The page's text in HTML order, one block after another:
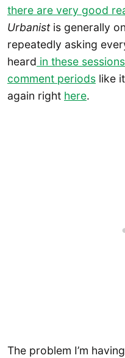
there are very good
Urbanistis generally
repeatedly asking
heard in these sessions
comment periods like
again right here.
The problem I’m